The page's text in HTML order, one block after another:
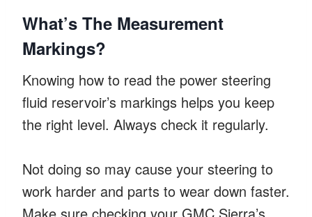
What’s The Measurement
Markings?
Knowing how to read the power steering
fluid reservoir’s markings helps you keep
the right level. Always check it regularly.
Not doing so may cause your steering to
work harder and parts to wear down faster.
Make sure checking your GMC Sierra’s